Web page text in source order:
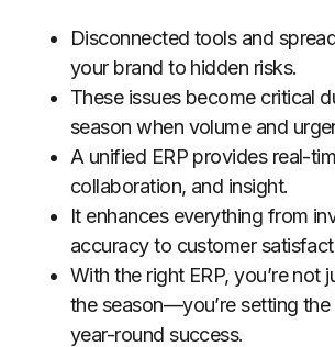
Disconnected tools and
your brand to hidden risks.
These issues become critical
season when volume and
A unified ERP provides real-
collaboration, and insight.
It enhances everything from
accuracy to customer
With the right ERP, you’re not
the season—you’re setting
year-round success.